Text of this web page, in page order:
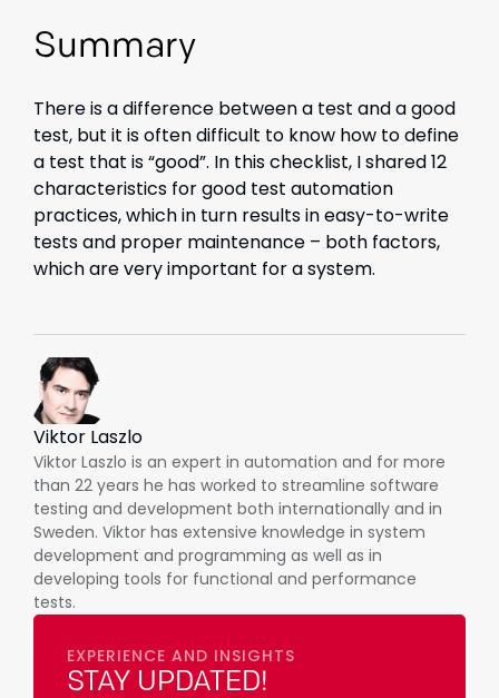
Summary
There is a difference between a test and a good
test, but it is often difficult to know how to define
a test that is “good”. In this checklist, I shared 12
characteristics for good test automation
practices, which in turn results in easy-to-write
tests and proper maintenance – both factors,
which are very important for a system.
Viktor Laszlo
Viktor Laszlo is an expert in automation and for more
than 22 years he has worked to streamline software
testing and development both internationally and in
Sweden. Viktor has extensive knowledge in system
development and programming as well as in
developing tools for functional and performance
tests.
EXPERIENCE AND INSIGHTS
STAY UPDATED!